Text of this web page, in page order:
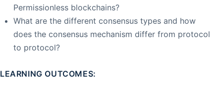
Permissionless blockchains?
What are the different consensus types and how
does the consensus mechanism differ from protocol
to protocol?
LEARNING OUTCOMES: